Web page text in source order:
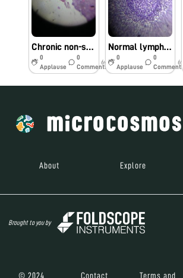
Chronic non-specific appendicitis
0
Applause
0
Comments
6y
Normal lymph-node
0
Applause
0
Comments
6y
About Explore
Brought to you by
© 2024 Contact Terms and